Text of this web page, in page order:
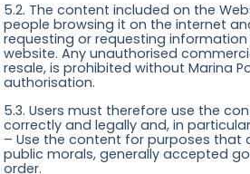
5.2. The content included on the
people browsing it on the internet
requesting or requesting
website. Any unauthorised
resale, is prohibited without Marina
authorisation.
5.3. Users must therefore use the
correctly and legally and, in
– Use the content for purposes that
public morals, generally accepted
order.